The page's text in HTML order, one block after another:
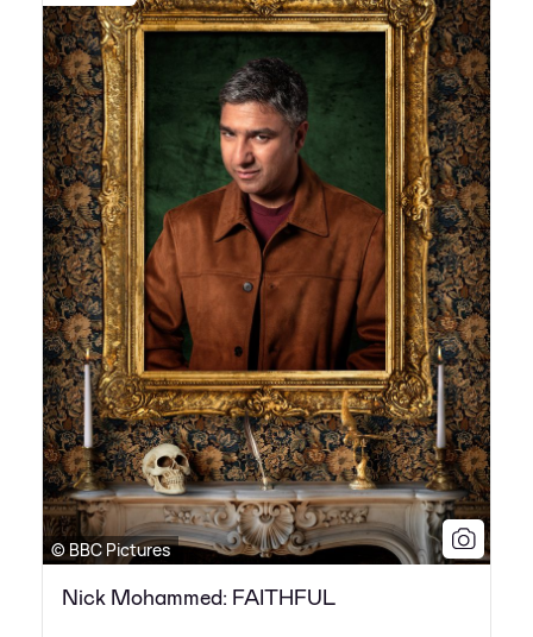
© BBC Pictures
Nick Mohammed: FAITHFUL